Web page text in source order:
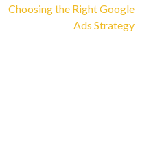
Choosing the Right Google
Ads Strategy